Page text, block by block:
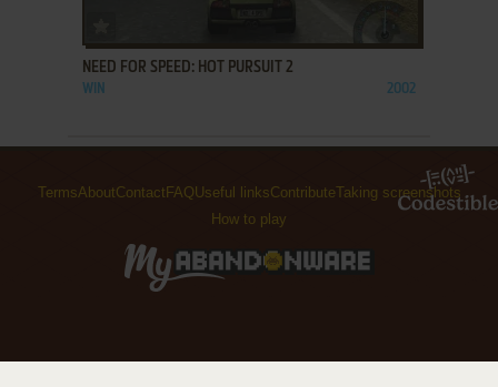
NEED FOR SPEED: HOT PURSUIT 2
WIN 2002
TermsAboutContact FAQUseful linksContributeTaking screenshots
How to play